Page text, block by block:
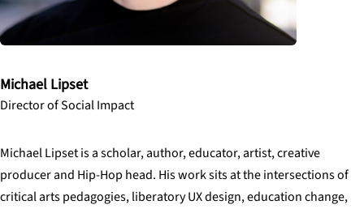
Michael Lipset
Director of Social Impact
MichaelLipsetis a scholar, author, educator, artist, creative
producer and Hip-Hop head. His work sits at the intersections of
critical arts pedagogies, liberatory UX design, education change,